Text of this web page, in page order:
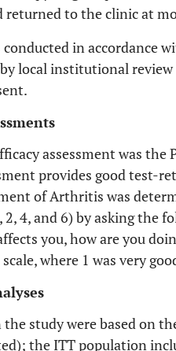
returned to the clinic at
conducted in accordance
local institutional
assessment was
provides good test-
of Arthritis was
4, and 6) by asking the
you, how are you
where 1 was very
the study were based on
the ITT population